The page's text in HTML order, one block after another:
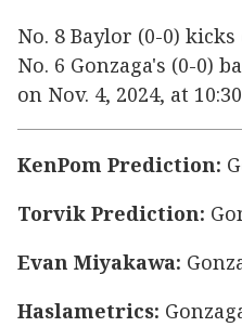
No. 8 Baylor (0-0)
No. 6 Gonzaga's (0-0)
on Nov. 4, 2024, at
KenPom Prediction:
Torvik Prediction:
Evan Miyakawa:
Haslametrics: